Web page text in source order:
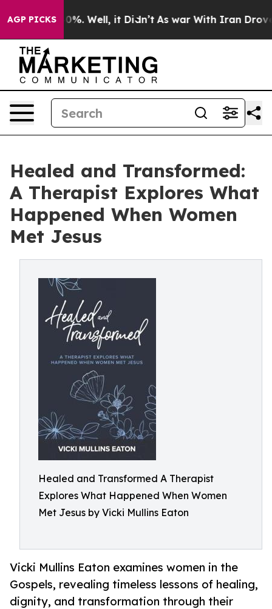
AGP PICKS40%. Well, it Didn’t As war With Iran Drove oil
Healed and Transformed:
A Therapist Explores What
Happened When Women
Met Jesus
Healed and Transformed A Therapist
Explores What Happened When Women
Met Jesus by Vicki Mullins Eaton
Vicki Mullins Eaton examines women in the
Gospels, revealing timeless lessons of healing,
dignity, and transformation through their